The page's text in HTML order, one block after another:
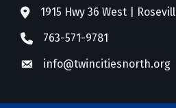
address1915 Hwy 36 West |
phone763-571-9781
emailinfo@twincitiesnorth.org